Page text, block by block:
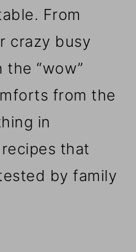
From
crazy busy
“wow”
from the
in
that
by family